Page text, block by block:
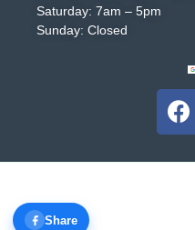
Saturday: 7am – 5pm
Sunday: Closed
Share